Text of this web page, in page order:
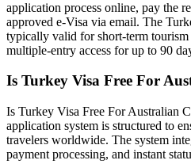
application process online, pay the
approved e-Visa via email. The
typically valid for short-term tourism
multiple-entry access for up to 90
Is Turkey Visa Free For
Is Turkey Visa Free For Australian
application system is structured to
travelers worldwide. The system
payment processing, and instant